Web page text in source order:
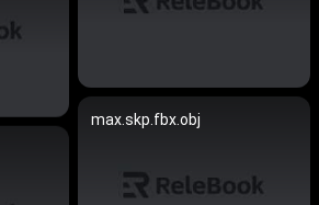
max.skp.fbx.obj